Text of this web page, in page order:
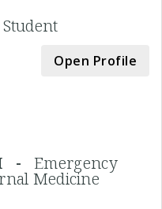
Student
Open Profile
-Emergency
Medicine